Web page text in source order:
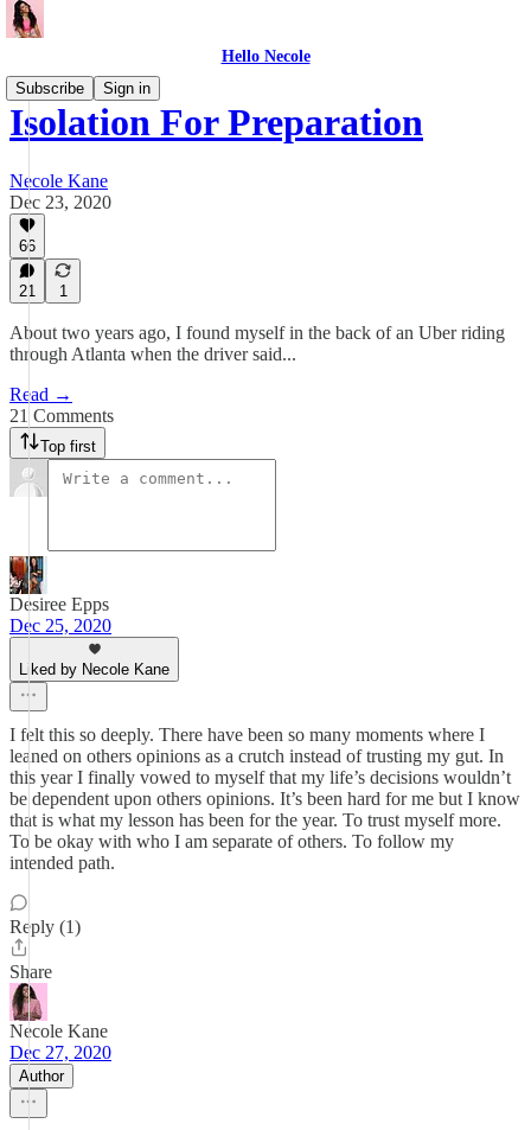
Hello Necole
Subscribe
Sign in
Isolation For Preparation
Necole Kane
Dec 23, 2020
66
21 1
About two years ago, I found myself in the back of an Uber riding
through Atlanta when the driver said...
Read →
21 Comments
Top first
Desiree Epps
Dec 25, 2020
Liked by Necole Kane
I felt this so deeply. There have been so many moments where I
leaned on others opinions as a crutch instead of trusting my gut. In
this year I finally vowed to myself that my life’s decisions wouldn’t
be dependent upon others opinions. It’s been hard for me but I know
that is what my lesson has been for the year. To trust myself more.
To be okay with who I am separate of others. To follow my
intended path.
Reply (1)
Share
Necole Kane
Dec 27, 2020
Author